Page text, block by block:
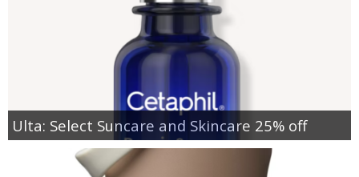
Ulta: Select Suncare and Skincare 25% off